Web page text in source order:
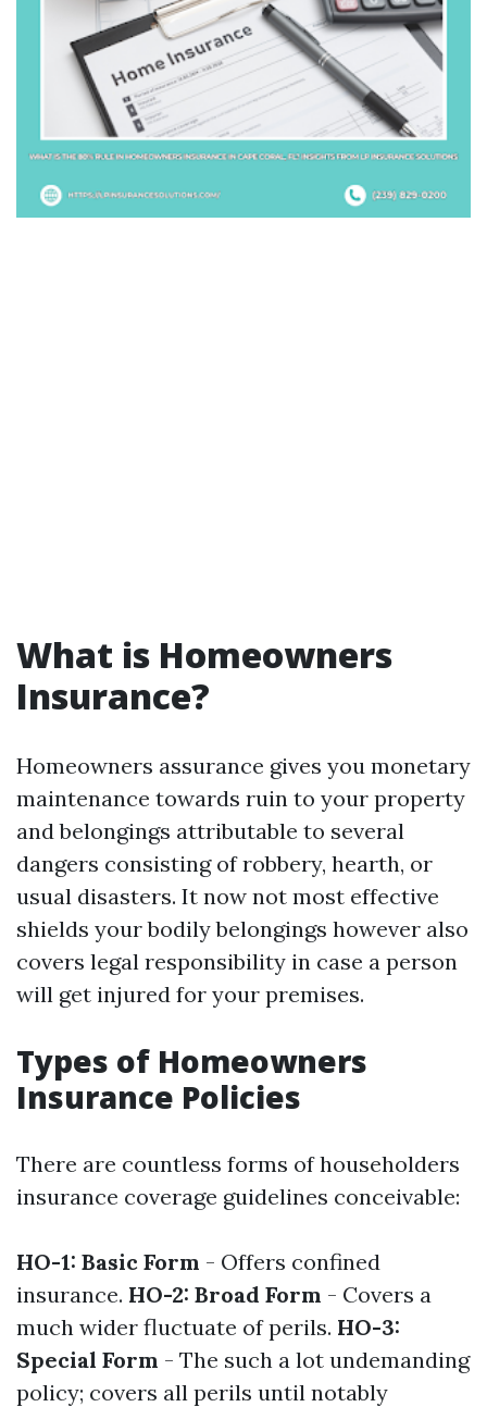
What is Homeowners
Insurance?
Homeowners assurance gives you monetary
maintenance towards ruin to your property
and belongings attributable to several
dangers consisting of robbery, hearth, or
usual disasters. It now not most effective
shields your bodily belongings however also
covers legal responsibility in case a person
will get injured for your premises.
Types of Homeowners
Insurance Policies
There are countless forms of householders
insurance coverage guidelines conceivable:
HO-1: Basic Form - Offers confined
insurance. HO-2: Broad Form - Covers a
much wider fluctuate of perils. HO-3:
Special Form - The such a lot undemanding
policy; covers all perils until notably